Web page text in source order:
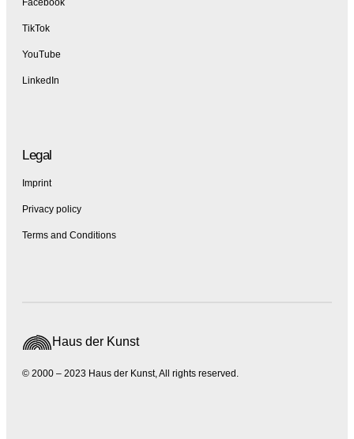
Facebook
TikTok
YouTube
LinkedIn
Legal
Imprint
Privacy policy
Terms and Conditions
© 2000 – 2023 Haus der Kunst, All rights reserved.
Haus der Kunst